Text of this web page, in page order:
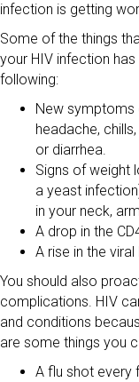
infection is getting
Some of the things
your HIV infection
following:
New symptoms
headache,
or diarrhea.
Signs of weight
a yeast
in your neck,
A drop in the
A rise in the
You should also
complications. HIV
and conditions
are some things you
A flu shot every